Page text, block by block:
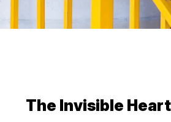
The Invisible